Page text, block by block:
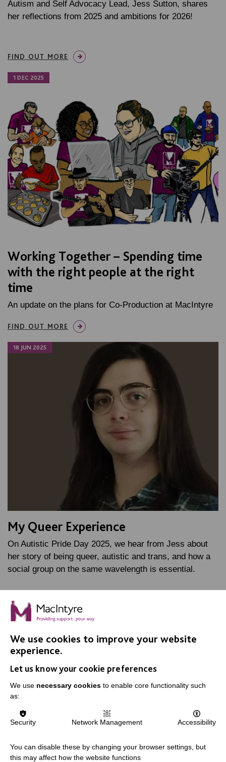
Autism and Self Advocacy Lead, Jess Sutton, shares
her reflections from 2025 and ambitions for 2026!
FIND OUT MORE
1 DEC 2025
Working Together – Spending time
with the right people at the right
time
An update on the plans for Co-Production at MacIntyre
FIND OUT MORE
18 JUN 2025
My Queer Experience
On Autistic Pride Day 2025, we hear from Jess about
her story of being queer, autistic and trans, and how a
social group on the same wavelength is essential.
Slavery & Human Trafficking Policy Statement
Staff Log In
We use cookies to improve your website
experience.
Let us know your cookie preferences
We use necessary cookies to enable core functionality such
as:
Security Network Management Accessibility
You can disable these by changing your browser settings, but
this may affect how the website functions